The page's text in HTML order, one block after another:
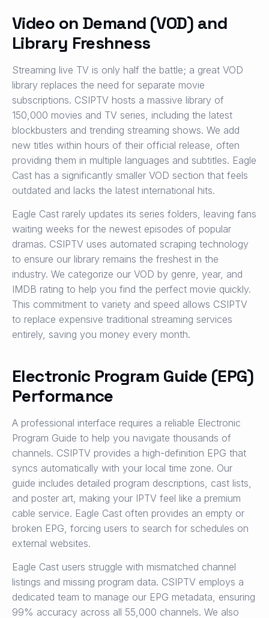
Video on Demand (VOD) and
Library Freshness
Streaming live TV is only half the battle; a great VOD
library replaces the need for separate movie
subscriptions. CSIPTV hosts a massive library of
150,000 movies and TV series, including the latest
blockbusters and trending streaming shows. We add
new titles within hours of their official release, often
providing them in multiple languages and subtitles. Eagle
Cast has a significantly smaller VOD section that feels
outdated and lacks the latest international hits.
Eagle Cast rarely updates its series folders, leaving fans
waiting weeks for the newest episodes of popular
dramas. CSIPTV uses automated scraping technology
to ensure our library remains the freshest in the
industry. We categorize our VOD by genre, year, and
IMDB rating to help you find the perfect movie quickly.
This commitment to variety and speed allows CSIPTV
to replace expensive traditional streaming services
entirely, saving you money every month.
Electronic Program Guide (EPG)
Performance
A professional interface requires a reliable Electronic
Program Guide to help you navigate thousands of
channels. CSIPTV provides a high-definition EPG that
syncs automatically with your local time zone. Our
guide includes detailed program descriptions, cast lists,
and poster art, making your IPTV feel like a premium
cable service. Eagle Cast often provides an empty or
broken EPG, forcing users to search for schedules on
external websites.
Eagle Cast users struggle with mismatched channel
listings and missing program data. CSIPTV employs a
dedicated team to manage our EPG metadata, ensuring
99% accuracy across all 55,000 channels. We also